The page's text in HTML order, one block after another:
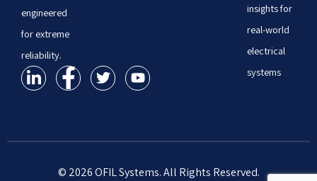
engineered
for extreme
reliability.
insights for
real-world
electrical
systems
© 2026 OFIL Systems. All Rights Reserved.